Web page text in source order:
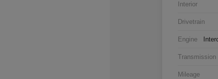
Interior
Drivetrain
Engine
Transmission
Mileage